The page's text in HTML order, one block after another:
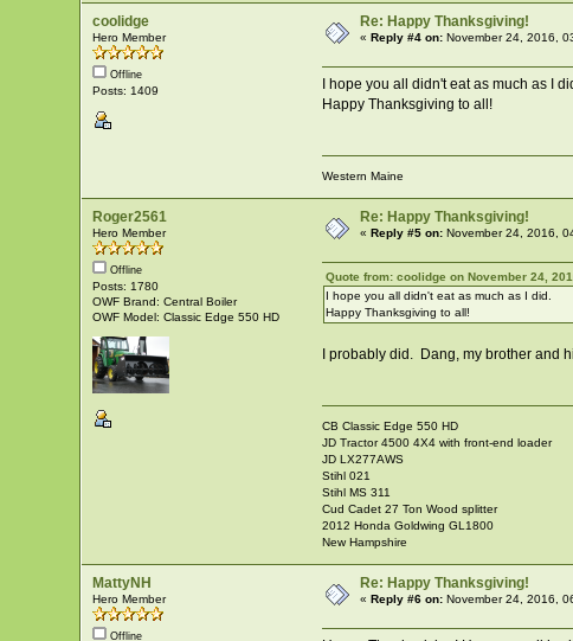
coolidge
Hero Member
Offline
Posts: 1409
Re: Happy Thanksgiving!
«Reply #4 on: November 24, 2016,
I hope you all didn't eat as much as I
Happy Thanksgiving to all!
Western Maine
Roger2561
Hero Member
Offline
Posts: 1780
OWF Brand: Central Boiler
OWF Model: Classic Edge 550 HD
Re: Happy Thanksgiving!
«Reply #5 on: November 24, 2016,
Quote from: coolidge on November 24,
I hope you all didn't eat as much as I did.
Happy Thanksgiving to all!
I probably did. Dang, my brother
CB Classic Edge 550 HD
JD Tractor 4500 4X4 with front-end loader
JD LX277AWS
Stihl 021
Stihl MS 311
Cud Cadet 27 Ton Wood splitter
2012 Honda Goldwing GL1800
New Hampshire
MattyNH
Hero Member
Offline
Re: Happy Thanksgiving!
«Reply #6 on: November 24, 2016,